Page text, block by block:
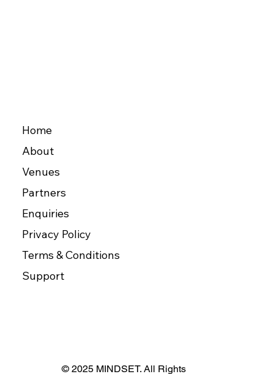
Home
About
Venues
Partners
Enquiries
Privacy Policy
Terms & Conditions
Support
© 2025 MINDSET. All Rights